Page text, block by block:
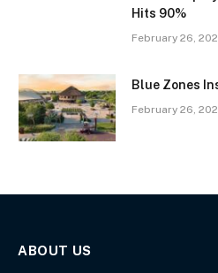
Hits 90%
February 26,
Blue Zones
February 26,
ABOUT US